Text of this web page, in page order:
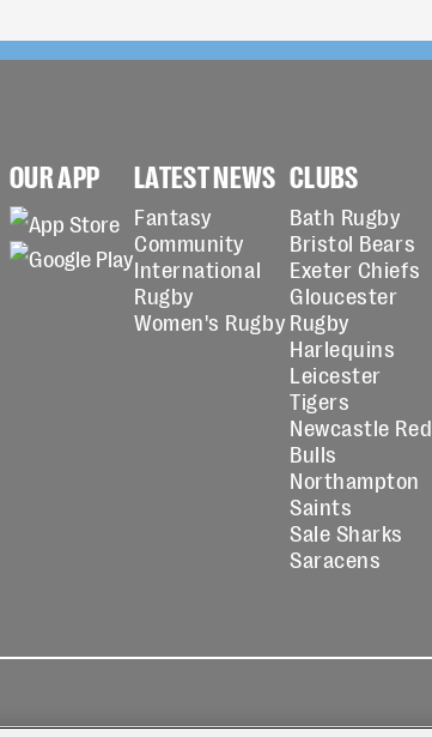
OUR APP LATEST NEWS
Fantasy
Community
International
Rugby
Women's Rugby
CLUBS
Bath Rugby
Bristol Bears
Exeter Chiefs
Gloucester
Rugby
Harlequins
Leicester
Tigers
Newcastle Red
Bulls
Northampton
Saints
Sale Sharks
Saracens